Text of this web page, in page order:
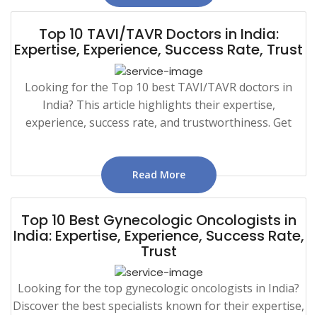
Top 10 TAVI/TAVR Doctors in India:
Expertise, Experience, Success Rate, Trust
Looking for the Top 10 best TAVI/TAVR doctors in
India? This article highlights their expertise,
experience, success rate, and trustworthiness. Get
Read More
Top 10 Best Gynecologic Oncologists in
India: Expertise, Experience, Success Rate,
Trust
Looking for the top gynecologic oncologists in India?
Discover the best specialists known for their expertise,